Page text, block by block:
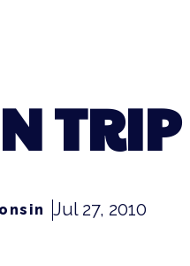
TRIP
Jul 27, 2010